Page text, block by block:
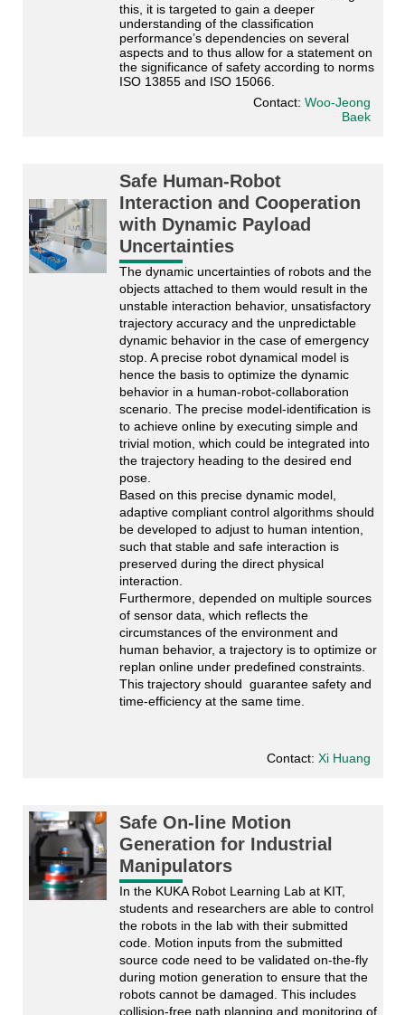
this, it is targeted to gain a deeper
understanding of the classification
performance’s dependencies on several
aspects and to thus allow for a statement on
the significance of safety according to norms
ISO 13855 and ISO 15066.
Contact: Woo-Jeong
Baek
Safe Human-Robot
Interaction and Cooperation
with Dynamic Payload
Uncertainties
The dynamic uncertainties of robots and the
objects attached to them would result in the
unstable interaction behavior, unsatisfactory
trajectory accuracy and the unpredictable
dynamic behavior in the case of emergency
stop. A precise robot dynamical model is
hence the basis to optimize the dynamic
behavior in a human-robot-collaboration
scenario. The precise model-identification is
to achieve online by executing simple and
trivial motion, which could be integrated into
the trajectory heading to the desired end
pose.
Based on this precise dynamic model,
adaptive compliant control algorithms should
be developed to adjust to human intention,
such that stable and safe interaction is
preserved during the direct physical
interaction.
Furthermore, depended on multiple sources
of sensor data, which reflects the
circumstances of the environment and
human behavior, a trajectory is to optimize or
replan online under predefined constraints.
This trajectory should  guarantee safety and
time-efficiency at the same time.
Contact: Xi Huang
Safe On-line Motion
Generation for Industrial
Manipulators
In the KUKA Robot Learning Lab at KIT,
students and researchers are able to control
the robots in the lab with their submitted
code. Motion inputs from the submitted
source code need to be validated on-the-fly
during motion generation to ensure that the
robots cannot be damaged. This includes
collision-free path planning and monitoring of